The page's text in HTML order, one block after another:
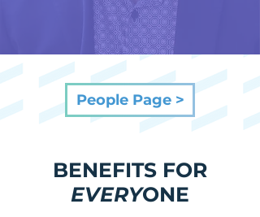
People Page >
BENEFITS FOR
EVERYONE